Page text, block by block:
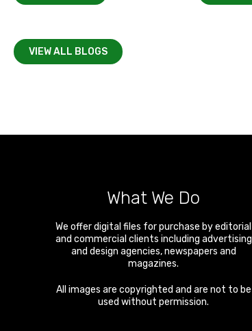
VIEW ALL BLOGS
What We Do
We offer digital files for purchase by editorial
and commercial clients including advertising
and design agencies, newspapers and
magazines.
All images are copyrighted and are not to be
used without permission.